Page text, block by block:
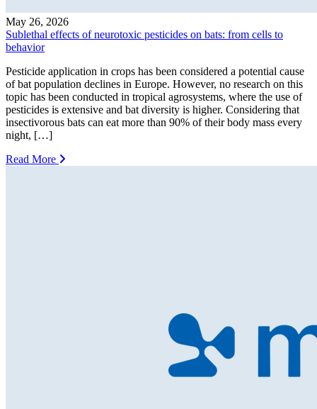
May 26, 2026
Sublethal effects of neurotoxic pesticides on bats: from cells to
behavior
Pesticide application in crops has been considered a potential cause
of bat population declines in Europe. However, no research on this
topic has been conducted in tropical agrosystems, where the use of
pesticides is extensive and bat diversity is higher. Considering that
insectivorous bats can eat more than 90% of their body mass every
night, […]
Read More